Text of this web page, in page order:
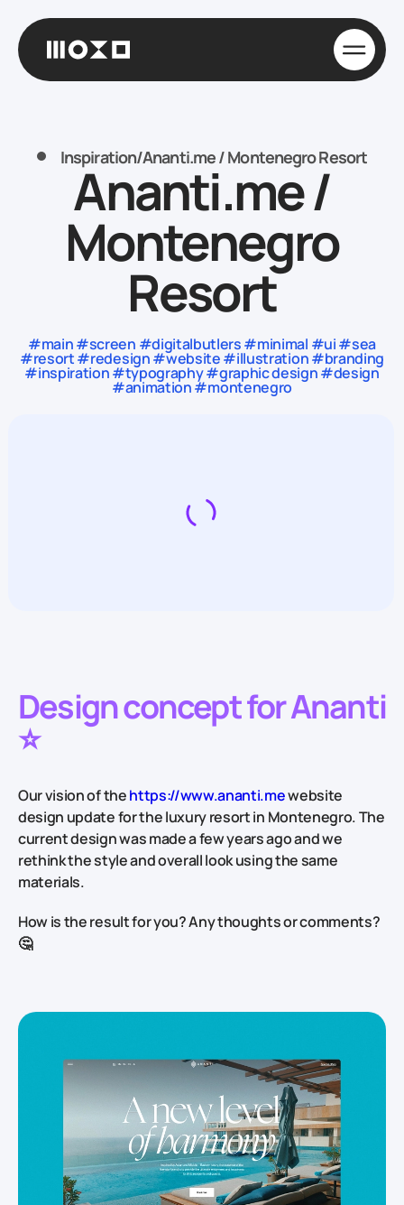
Inspiration/Ananti.me / Montenegro Resort
Ananti.me /
Montenegro
Resort
#main #screen #digitalbutlers #minimal #ui #sea
#resort #redesign #website #illustration #branding
#inspiration #typography #graphic design #design
#animation #montenegro
Design concept for Ananti
⭐️
Our vision of thehttps://www.ananti.mewebsite
design update for the luxury resort in Montenegro. The
current design was made a few years ago and we
rethink the style and overall look using the same
materials.
How is the result for you? Any thoughts or comments?
🤔